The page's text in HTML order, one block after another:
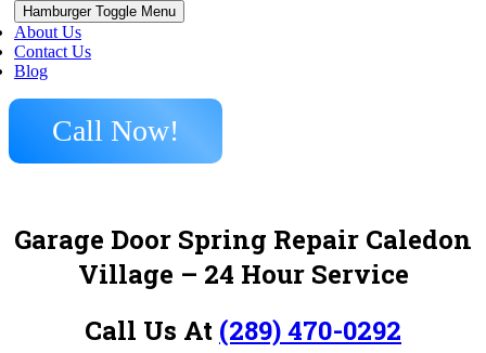
Hamburger Toggle Menu
About Us
Contact Us
Blog
Call Now!
Garage Door Spring Repair Caledon
Village – 24 Hour Service
Call Us At (289) 470-0292